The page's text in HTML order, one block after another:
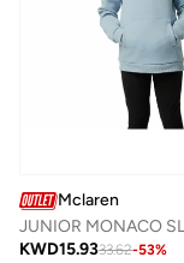
Mclaren
KWD15.9333.62-53%